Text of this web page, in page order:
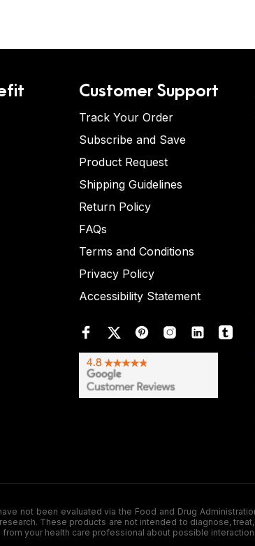
Customer Support
Track Your Order
Subscribe and Save
Product Request
Shipping Guidelines
Return Policy
FAQs
Terms and Conditions
Privacy Policy
Accessibility Statement
not been evaluated via the Food and Drug
These products are not intended to diagnose,
your health care professional about possible